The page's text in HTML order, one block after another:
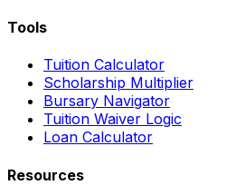
Tools
Tuition Calculator
Scholarship Multiplier
Bursary Navigator
Tuition Waiver Logic
Loan Calculator
Resources